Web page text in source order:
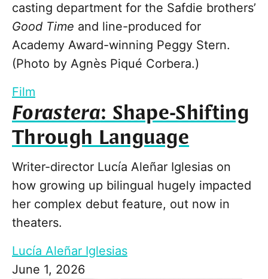
casting department for the Safdie brothers’
Good Time and line-produced for
Academy Award-winning Peggy Stern.
(Photo by Agnès Piqué Corbera.)
Film
Forastera: Shape-Shifting
Through Language
Writer-director Lucía Aleñar Iglesias on
how growing up bilingual hugely impacted
her complex debut feature, out now in
theaters.
Lucía Aleñar Iglesias
June 1, 2026